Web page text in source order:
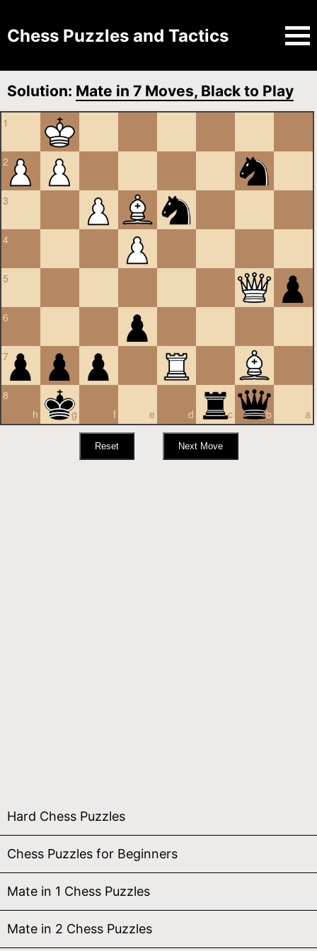
Chess Puzzles and Tactics
Solution: Mate in 7 Moves, Black to Play
1
2
3
4
5
6
7
h
8
g
f e d c b a
Hard Chess Puzzles
Chess Puzzles for Beginners
Mate in 1 Chess Puzzles
Mate in 2 Chess Puzzles